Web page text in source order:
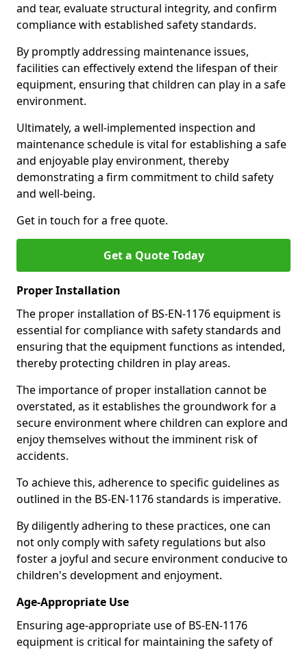
and tear, evaluate structural integrity, and confirm
compliance with established safety standards.
By promptly addressing maintenance issues,
facilities can effectively extend the lifespan of their
equipment, ensuring that children can play in a safe
environment.
Ultimately, a well-implemented inspection and
maintenance schedule is vital for establishing a safe
and enjoyable play environment, thereby
demonstrating a firm commitment to child safety
and well-being.
Get in touch for a free quote.
Get a Quote Today
Proper Installation
The proper installation of BS-EN-1176 equipment is
essential for compliance with safety standards and
ensuring that the equipment functions as intended,
thereby protecting children in play areas.
The importance of proper installation cannot be
overstated, as it establishes the groundwork for a
secure environment where children can explore and
enjoy themselves without the imminent risk of
accidents.
To achieve this, adherence to specific guidelines as
outlined in the BS-EN-1176 standards is imperative.
By diligently adhering to these practices, one can
not only comply with safety regulations but also
foster a joyful and secure environment conducive to
children's development and enjoyment.
Age-Appropriate Use
Ensuring age-appropriate use of BS-EN-1176
equipment is critical for maintaining the safety of